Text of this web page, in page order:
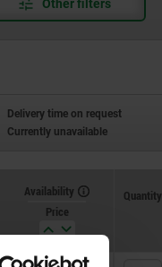
Delivery time on request
Currently unavailable
Availability
Price
Quantity